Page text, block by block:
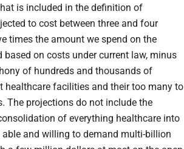
is included in the definition of
to cost between three and four
times the amount we spend on the
on costs under current law, minus
of hundreds and thousands of
healthcare facilities and their too many to
The projections do not include the
of everything healthcare into
and willing to demand multi-billion